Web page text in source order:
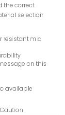
the correct
selection
resistant mid
on this
available